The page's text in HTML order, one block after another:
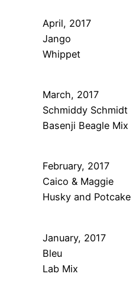
April, 2017
Jango
Whippet
March, 2017
Schmiddy Schmidt
Basenji Beagle Mix
February, 2017
Caico & Maggie
Husky and Potcake
January, 2017
Bleu
Lab Mix